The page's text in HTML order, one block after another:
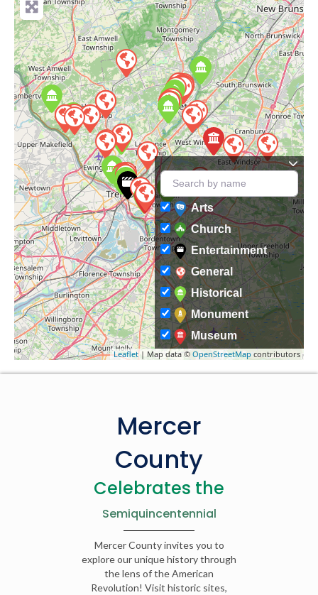
Leaflet | Map data © OpenStreetMap contributors
Arts
Church
Entertainment
General
Historical
Monument
Museum
Mercer
County
Celebrates the
Semiquincentennial
Mercer County invites you to
explore our unique history through
the lens of the American
Revolution! Visit historic sites,